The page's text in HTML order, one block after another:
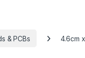
& PCBs 4.6cm